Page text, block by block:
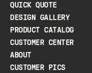
QUICK QUOTE
DESIGN GALLERY
PRODUCT CATALOG
CUSTOMER CENTER
ABOUT
CUSTOMER PICS